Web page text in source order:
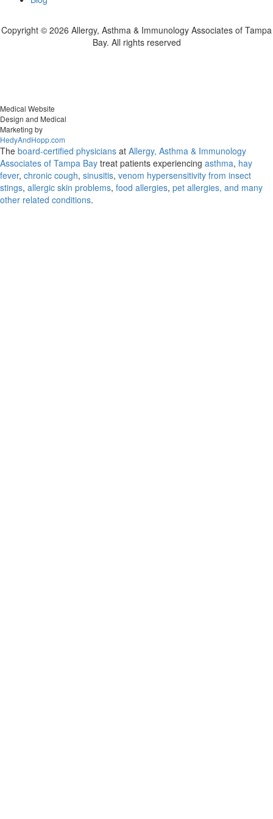
Copyright © 2026 Allergy, Asthma & Immunology Associates of Tampa
Bay. All rights reserved
Medical Website
Design and Medical
Marketing by
HedyAndHopp.com
The board-certified physicians at Allergy, Asthma & Immunology
Associates of Tampa Bay treat patients experiencing asthma, hay
fever, chronic cough, sinusitis, venom hypersensitivity from insect
stings, allergic skin problems, food allergies, pet allergies, and many
other related conditions.